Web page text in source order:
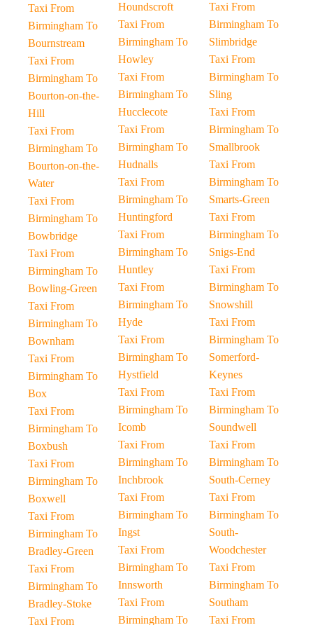
Taxi From
Birmingham To
Bournstream
Taxi From
Birmingham To
Bourton-on-the-
Hill
Taxi From
Birmingham To
Bourton-on-the-
Water
Taxi From
Birmingham To
Bowbridge
Taxi From
Birmingham To
Bowling-Green
Taxi From
Birmingham To
Bownham
Taxi From
Birmingham To
Box
Taxi From
Birmingham To
Boxbush
Taxi From
Birmingham To
Boxwell
Taxi From
Birmingham To
Bradley-Green
Taxi From
Birmingham To
Bradley-Stoke
Taxi From
Houndscroft
Taxi From
Birmingham To
Howley
Taxi From
Birmingham To
Hucclecote
Taxi From
Birmingham To
Hudnalls
Taxi From
Birmingham To
Huntingford
Taxi From
Birmingham To
Huntley
Taxi From
Birmingham To
Hyde
Taxi From
Birmingham To
Hystfield
Taxi From
Birmingham To
Icomb
Taxi From
Birmingham To
Inchbrook
Taxi From
Birmingham To
Ingst
Taxi From
Birmingham To
Innsworth
Taxi From
Birmingham To
Taxi From
Birmingham To
Slimbridge
Taxi From
Birmingham To
Sling
Taxi From
Birmingham To
Smallbrook
Taxi From
Birmingham To
Smarts-Green
Taxi From
Birmingham To
Snigs-End
Taxi From
Birmingham To
Snowshill
Taxi From
Birmingham To
Somerford-
Keynes
Taxi From
Birmingham To
Soundwell
Taxi From
Birmingham To
South-Cerney
Taxi From
Birmingham To
South-
Woodchester
Taxi From
Birmingham To
Southam
Taxi From